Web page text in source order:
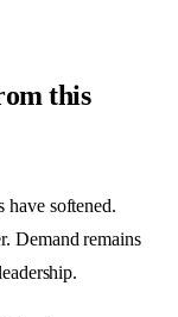
this
have softened.
Demand remains